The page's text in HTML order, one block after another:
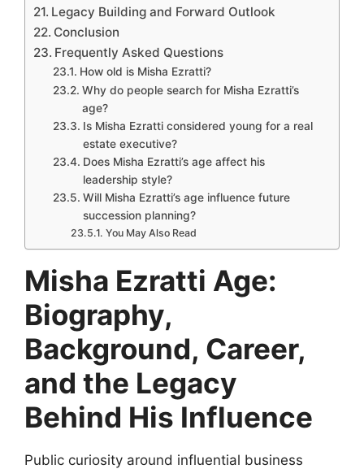
Legacy Building and Forward Outlook
Conclusion
Frequently Asked Questions
How old is Misha Ezratti?
Why do people search for Misha Ezratti’s
age?
Is Misha Ezratti considered young for a real
estate executive?
Does Misha Ezratti’s age affect his
leadership style?
Will Misha Ezratti’s age influence future
succession planning?
You May Also Read
Misha Ezratti Age:
Biography,
Background, Career,
and the Legacy
Behind His Influence
Public curiosity around influential business